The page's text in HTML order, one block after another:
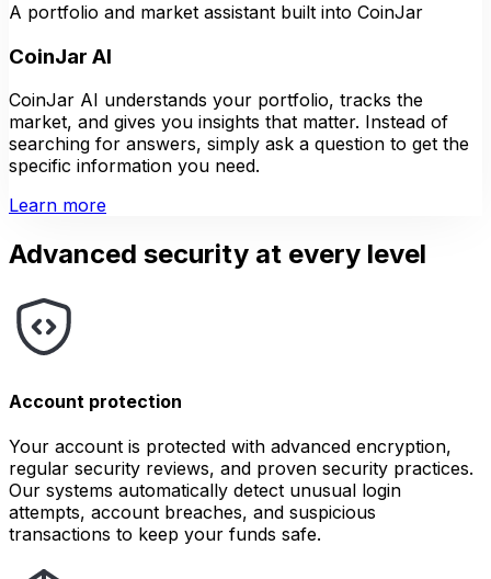
A portfolio and market assistant built into CoinJar
CoinJar AI
CoinJar AI understands your portfolio, tracks the
market, and gives you insights that matter. Instead of
searching for answers, simply ask a question to get the
specific information you need.
Learn more
Advanced security at every level
Account protection
Your account is protected with advanced encryption,
regular security reviews, and proven security practices.
Our systems automatically detect unusual login
attempts, account breaches, and suspicious
transactions to keep your funds safe.